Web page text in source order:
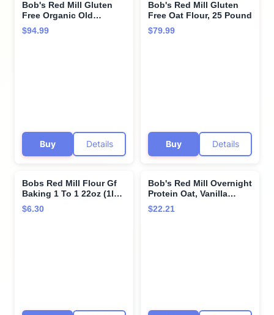
Bob's Red Mill Gluten
Free Organic Old
Fashioned Rolled Oats,
400oz (Pack of 1) - Non
$94.99
Buy Details
Bob's Red Mill Gluten
Free Oat Flour, 25 Pound
$79.99
Buy Details
Bobs Red Mill Flour Gf
Baking 1 To 1 22oz (1lb
6oz)
$6.30
Bob's Red Mill Overnight
Protein Oat, Vanilla
Almond, 16 Packets
Total (4 Boxes/4 Packets
$22.21